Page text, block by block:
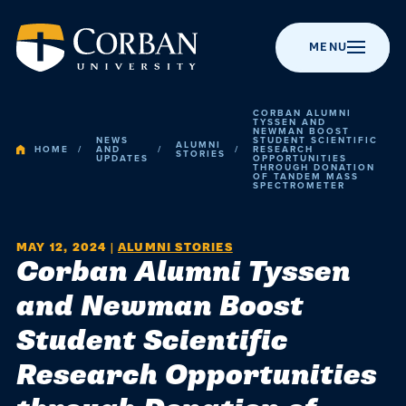
MENU
BACK TO MENU
Visit Campus
Scholarships
Cost & Value
Financial Aid
BACK TO MENU
Programs
Online Programs
Graduate
Programs
Post-Graduate
Campus
BACK TO MENU
Get Involved
Student Events
Student
Resources
News
BACK TO MENU
Event Calendar
Chapel
Performing Arts
Youth Events
BACK TO MENU
University
Recognitions &
Accreditation
History
Statement of
HOME
NEWS
AND
UPDATES
ALUMNI
STORIES
CORBAN ALUMNI
TYSSEN AND
NEWMAN BOOST
STUDENT SCIENTIFIC
RESEARCH
OPPORTUNITIES
THROUGH DONATION
OF TANDEM MASS
SPECTROMETER
MAY 12, 2024 | ALUMNI STORIES
Corban Alumni Tyssen
and Newman Boost
Student Scientific
Research Opportunities